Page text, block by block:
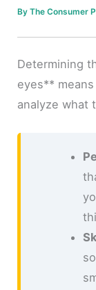
ByThe Consumer
Determining
eyes**
analyze what